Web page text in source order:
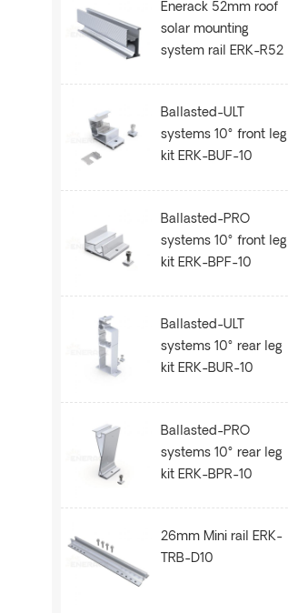
Enerack 52mm roof
solar mounting
system rail ERK-R52
Ballasted-ULT
systems 10° front leg
kit ERK-BUF-10
Ballasted-PRO
systems 10° front leg
kit ERK-BPF-10
Ballasted-ULT
systems 10° rear leg
kit ERK-BUR-10
Ballasted-PRO
systems 10° rear leg
kit ERK-BPR-10
26mm Mini rail ERK-
TRB-D10